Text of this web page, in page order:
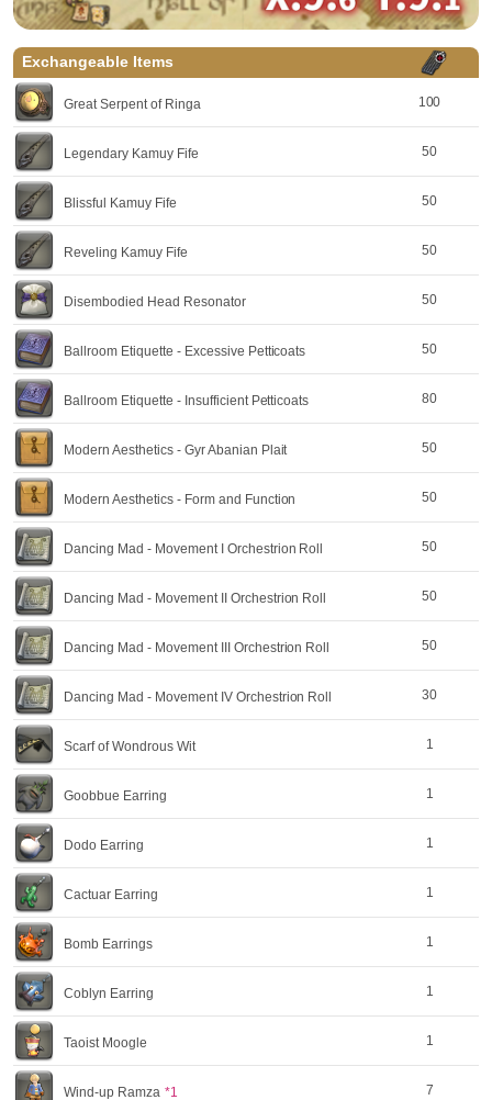
Exchangeable Items
Great Serpent of Ringa 100
Legendary Kamuy Fife 50
Blissful Kamuy Fife 50
Reveling Kamuy Fife 50
Disembodied Head Resonator 50
Ballroom Etiquette - Excessive Petticoats 50
Ballroom Etiquette - Insufficient Petticoats 80
Modern Aesthetics - Gyr Abanian Plait 50
Modern Aesthetics - Form and Function 50
Dancing Mad - Movement I Orchestrion Roll 50
Dancing Mad - Movement II Orchestrion Roll 50
Dancing Mad - Movement III Orchestrion Roll 50
Dancing Mad - Movement IV Orchestrion Roll 30
Scarf of Wondrous Wit 1
Goobbue Earring 1
Dodo Earring 1
Cactuar Earring 1
Bomb Earrings 1
Coblyn Earring 1
Taoist Moogle 1
Wind-up Ramza *1 7